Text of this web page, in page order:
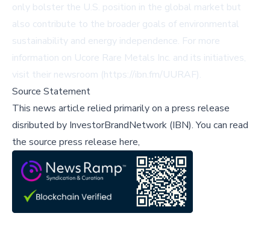
only bolster the U.S. position in the global market but
also contribute to the broader goals of environmental
sustainability and energy independence. For more
information on Ucore Rare Metals Inc. and its initiatives,
visit their newsroom (https://ibn.fm/UURAF).
Source Statement
This news article relied primarily on a press release
disributed by InvestorBrandNetwork (IBN).You can read
the source press release here,